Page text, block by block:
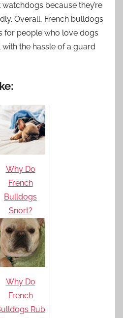
watchdogs because they’re
Overall, French bulldogs
for people who love dogs
with the hassle of a guard
Why Do
French
Bulldogs
Snort?
Why Do
French
Rub